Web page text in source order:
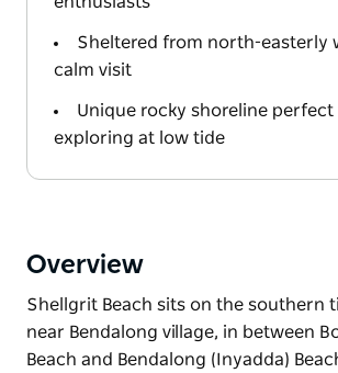
Sheltered from north-easterly
calm visit
Unique rocky shoreline perfect
exploring at low tide
Overview
Shellgrit Beach sits on the southern
near Bendalong village, in between
Beach and Bendalong (Inyadda)